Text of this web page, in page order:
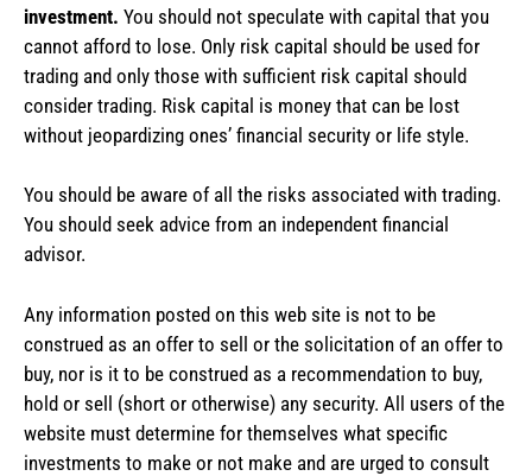
investment. You should not speculate with capital that you
cannot afford to lose. Only risk capital should be used for
trading and only those with sufficient risk capital should
consider trading. Risk capital is money that can be lost
without jeopardizing ones’ financial security or life style.
You should be aware of all the risks associated with trading.
You should seek advice from an independent financial
advisor.
Any information posted on this web site is not to be
construed as an offer to sell or the solicitation of an offer to
buy, nor is it to be construed as a recommendation to buy,
hold or sell (short or otherwise) any security. All users of the
website must determine for themselves what specific
investments to make or not make and are urged to consult